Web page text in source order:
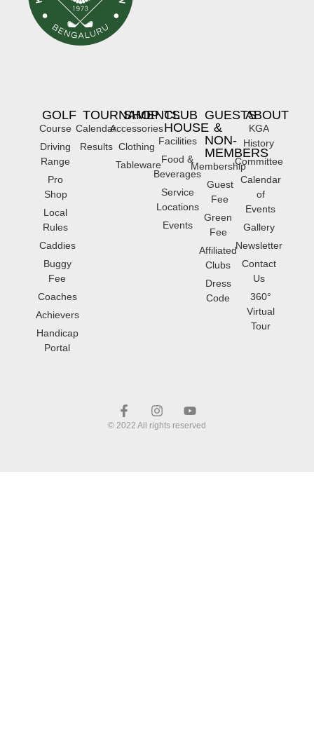
GOLF
Course
Driving
Range
Pro
Shop
Local
Rules
Caddies
Buggy
Fee
Coaches
Achievers
Handicap
Portal
TOURNAMENTS
Calendar
Results
SHOP
Accessories
Clothing
Tableware
CLUB
HOUSE
Facilities
Food &
Beverages
Service
Locations
Events
GUESTS
&
NON-
MEMBERS
Membership
Guest
Fee
Green
Fee
Affiliated
Clubs
Dress
Code
ABOUT
KGA
History
Committee
Calendar
of
Events
Gallery
Newsletter
Contact
Us
360°
Virtual
Tour
© 2022 All rights reserved